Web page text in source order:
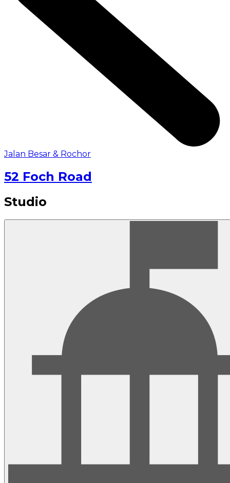
Jalan Besar & Rochor
52 Foch Road
Studio